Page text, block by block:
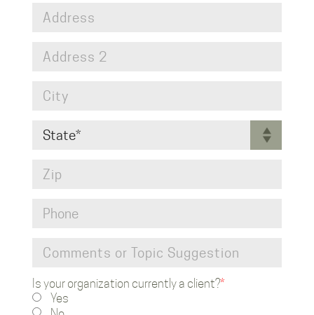
Is your organization currently a client?*
Yes